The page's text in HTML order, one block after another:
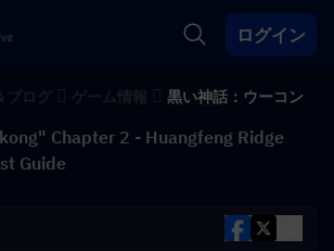
ログイン
黒い神話：ウーコン
Chapter 2 - Huangfeng Ridge
Guide